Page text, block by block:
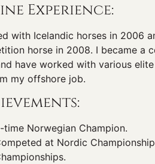
Experience:
with Icelandic horses in 2006
horse in 2008. I became a
have worked with various
my offshore job.
time Norwegian Champion.
at Nordic